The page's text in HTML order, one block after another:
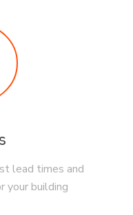
lead times and
your building